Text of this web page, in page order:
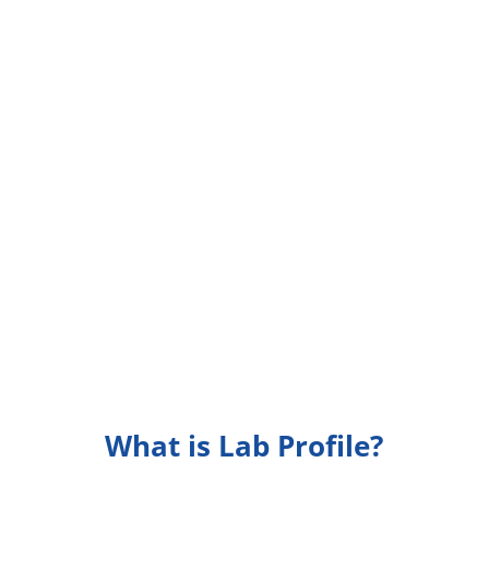
What is Lab Profile?